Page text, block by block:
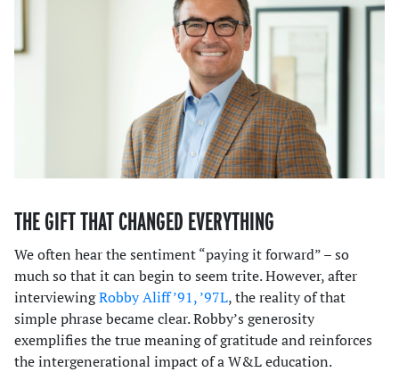
THE GIFT THAT CHANGED EVERYTHING
We often hear the sentiment “paying it forward” – so
much so that it can begin to seem trite. However, after
interviewingRobby Aliff ’91, ’97L, the reality of that
simple phrase became clear. Robby’s generosity
exemplifies the true meaning of gratitude and reinforces
the intergenerational impact of a W&L education.